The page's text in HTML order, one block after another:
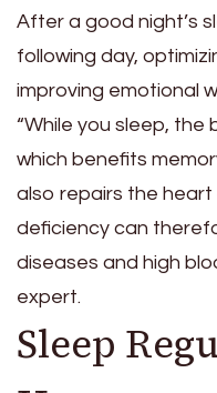
After a good night’s
following day,
improving emotional
“While you sleep, the
which benefits
also repairs the heart
deficiency can
diseases and high
expert.
Sleep